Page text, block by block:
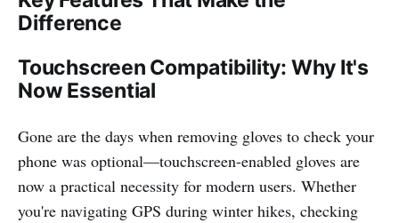
Difference
Touchscreen Compatibility: Why It's
Now Essential
Gone are the days when removing gloves to check your
phone was optional—touchscreen-enabled gloves are
now a practical necessity for modern users. Whether
you're navigating GPS during winter hikes, checking